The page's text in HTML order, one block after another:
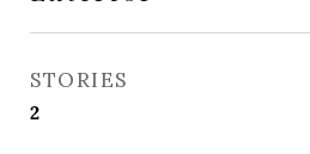
STORIES
2